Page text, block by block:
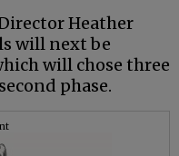
Heather
will next be
will chose three
phase.